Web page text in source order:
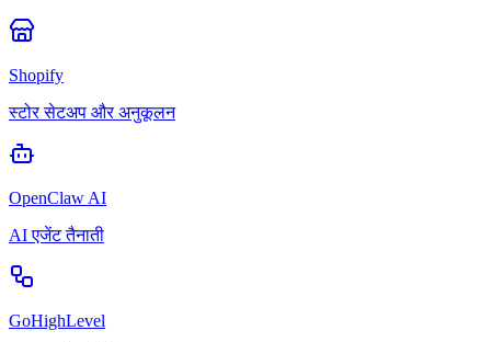
Shopify
स्टोर सेटअप और अनुकूलन
OpenClaw AI
AI एजेंट तैनाती
GoHighLevel